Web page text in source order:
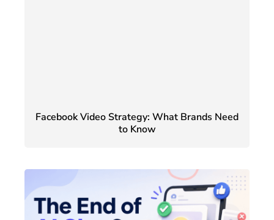
Facebook Video Strategy: What Brands Need
to Know